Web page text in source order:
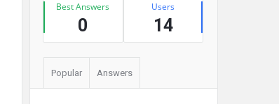
Best Answers
0
Users
14
Popular Answers